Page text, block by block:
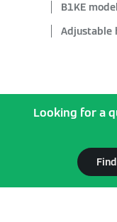
B1KE
Adjustable
Looking for a